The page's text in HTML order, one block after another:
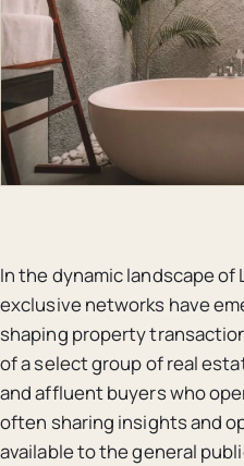
In the dynamic landscape of
exclusive networks have
shaping property
of a select group of real
and affluent buyers who
often sharing insights and
available to the general